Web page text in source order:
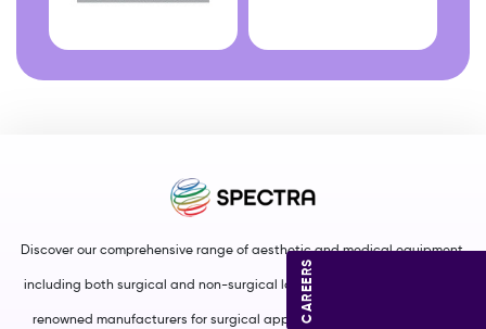
Discover our comprehensive range of aesthetic and medical equipment,
including both surgical and non-surgical lasers. We source from world-
renowned manufacturers for surgical applications in Plastic Surgery,
CAREERS